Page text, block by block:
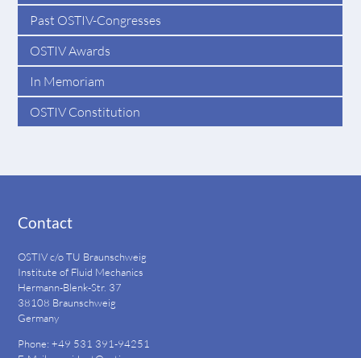
Past OSTIV-Congresses
OSTIV Awards
In Memoriam
OSTIV Constitution
Contact
OSTIV c/o TU Braunschweig
Institute of Fluid Mechanics
Hermann-Blenk-Str. 37
38108 Braunschweig
Germany
Phone: +49 531 391-94251